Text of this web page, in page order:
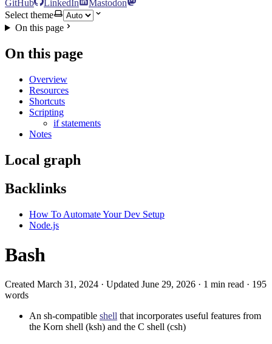
GitHub LinkedIn
Mastodon
Select theme
On this page
On this page
Overview
Resources
Shortcuts
Scripting
if statements
Notes
Local graph
Backlinks
How To Automate Your Dev Setup
Node.js
Bash
Created March 31, 2024 · Updated June 29, 2026 · 1 min read · 195
words
An sh-compatible shell that incorporates useful features from
the Korn shell (ksh) and the C shell (csh)